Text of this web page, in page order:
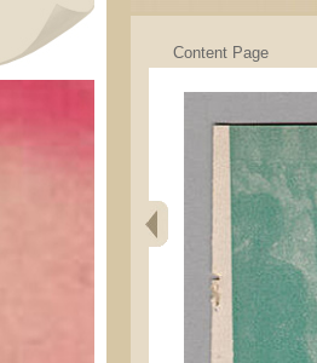
Content Page